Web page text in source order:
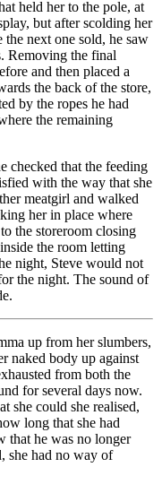
held her to the pole, at
but after scolding her
next one sold, he saw
Removing the final
and then placed a
the back of the store,
by the ropes he had
the remaining
checked that the feeding
with the way that she
meatgirl and walked
her in place where
the storeroom closing
the room letting
night, Steve would not
the night. The sound of
up from her slumbers,
naked body up against
from both the
for several days now.
she could she realised,
long that she had
that he was no longer
she had no way of